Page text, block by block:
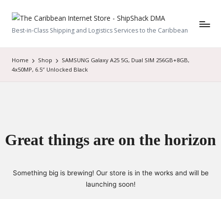
Best-in-Class Shipping and Logistics Services to the Caribbean
Home Shop
SAMSUNG Galaxy A25 5G, Dual SIM 256GB+8GB,
4x50MP, 6.5″ Unlocked Black
Great things are on the horizon
Something big is brewing! Our store is in the works and will be
launching soon!